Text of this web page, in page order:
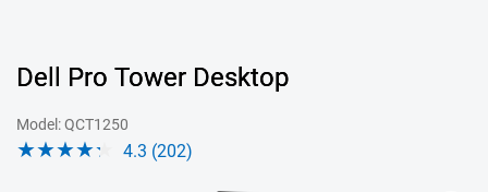
Dell Pro Tower Desktop
Model: QCT1250
4.3 (202)